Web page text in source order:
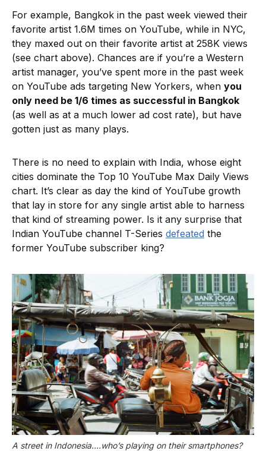
For example, Bangkok in the past week viewed their
favorite artist 1.6M times on YouTube, while in NYC,
they maxed out on their favorite artist at 258K views
(see chart above). Chances are if you’re a Western
artist manager, you’ve spent more in the past week
on YouTube ads targeting New Yorkers, when you
only need be 1/6 times as successful in Bangkok
(as well as at a much lower ad cost rate), but have
gotten just as many plays.
There is no need to explain with India, whose eight
cities dominate the Top 10 YouTube Max Daily Views
chart. It’s clear as day the kind of YouTube growth
that lay in store for any single artist able to harness
that kind of streaming power. Is it any surprise that
Indian YouTube channel T-Series defeated the
former YouTube subscriber king?
A street in Indonesia….who’s playing on their smartphones?